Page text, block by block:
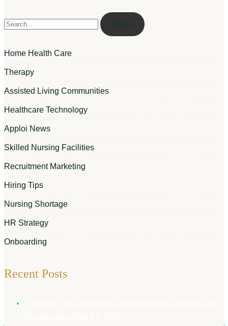
Search
Home Health Care
Therapy
Assisted Living Communities
Healthcare Technology
Apploi News
Skilled Nursing Facilities
Recruitment Marketing
Hiring Tips
Nursing Shortage
HR Strategy
Onboarding
Recent Posts